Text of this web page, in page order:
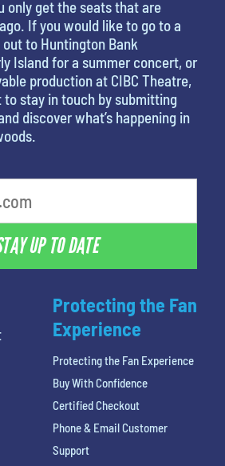
only get the seats that are
If you would like to go to a
to Huntington Bank
Island for a summer concert, or
production at CIBC Theatre,
stay in touch by submitting
discover what’s happening in
UP TO DATE
Protecting the Fan
Experience
Protecting the Fan Experience
Buy With Confidence
Certified Checkout
Phone & Email Customer
Support